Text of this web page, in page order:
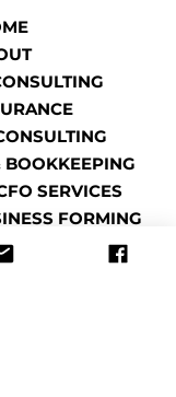
SERVICES
FORMING